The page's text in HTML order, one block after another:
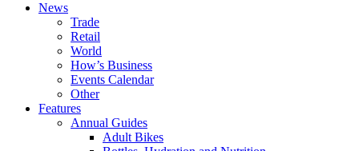
News
Trade
Retail
World
How’s Business
Events Calendar
Other
Features
Annual Guides
Adult Bikes